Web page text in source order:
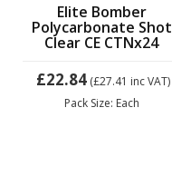
Elite Bomber
Polycarbonate Shot
Clear CE CTNx24
£22.84 (£27.41 inc VAT)
Pack Size: Each